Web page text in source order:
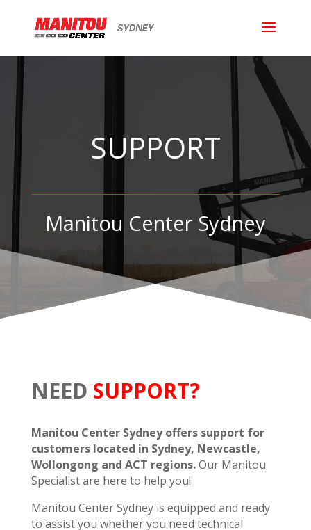
SUPPORT
Manitou Center Sydney
NEED SUPPORT?
Manitou Center Sydney offers support for
customers located in Sydney, Newcastle,
Wollongong and ACT regions.Our Manitou
Specialist are here to help you!
Manitou Center Sydney is equipped and ready
to assist you whether you need technical